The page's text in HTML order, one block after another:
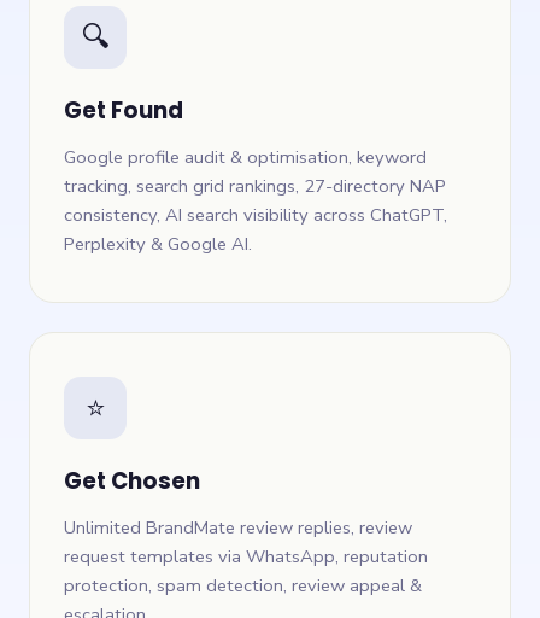
🔍
Get Found
Google profile audit & optimisation, keyword
tracking, search grid rankings, 27-directory NAP
consistency, AI search visibility across ChatGPT,
Perplexity & Google AI.
⭐
Get Chosen
Unlimited BrandMate review replies, review
request templates via WhatsApp, reputation
protection, spam detection, review appeal &